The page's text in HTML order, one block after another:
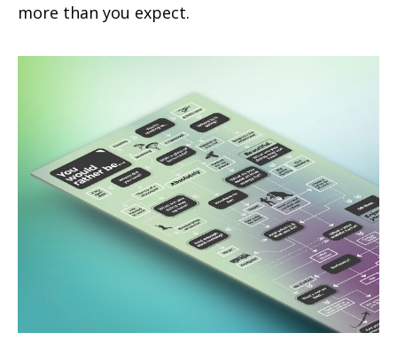
more than you expect.